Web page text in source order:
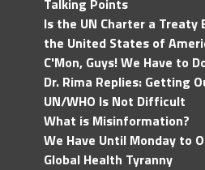
Talking Points
Is the UN Charter a Treaty
the United States of
C'Mon, Guys! We Have to
Dr. Rima Replies: Getting
UN/WHO Is Not Difficult
What is Misinformation?
We Have Until Monday to
Global Health Tyranny